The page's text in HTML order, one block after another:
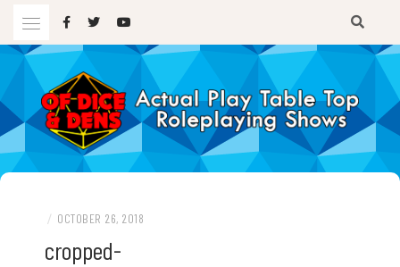
content
A TTRPG Podcast
/ OCTOBER 26, 2018
cropped-